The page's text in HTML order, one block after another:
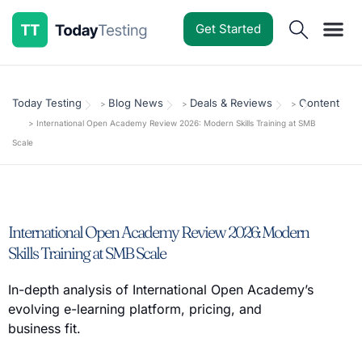
Get Started
Today Testing > Blog News > Deals & Reviews > Content
> International Open Academy Review 2026: Modern Skills Training at SMB
Scale
International Open Academy Review 2026: Modern
Skills Training at SMB Scale
In-depth analysis of International Open Academy’s
evolving e-learning platform, pricing, and
business fit.